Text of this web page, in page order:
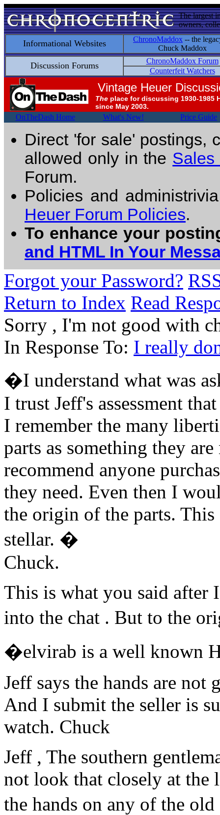
The largest
owners,
Informational Websites ChronoMaddox -- the
Chuck Maddox
Discussion Forums
ChronoMaddox Forum
Counterfeit Watchers
Vintage Heuer
The place for discussing 1930-1985
since May 2003.
OnTheDash Home What's New! Price Guide
Direct 'for sale' postings,
allowed only in the Sales
Forum.
Policies and
Heuer Forum Policies.
To enhance your
and HTML In Your
Forgot your Password?
Return to Index Read
Sorry , I'm not good with
In Response To: I really
�I understand what was
I trust Jeff's assessment
I remember the many
parts as something they
recommend anyone
they need. Even then I
the origin of the parts.
stellar. �
Chuck.
This is what you said after
into the chat . But to the
�elvirab is a well known
Jeff says the hands are not
And I submit the seller is
watch. Chuck
Jeff , The southern
not look that closely at
the hands on any of the